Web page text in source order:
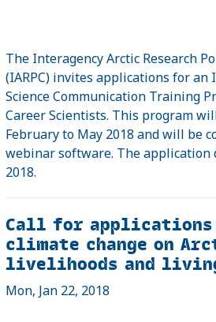
The Interagency Arctic Research
(IARPC) invites applications for
Science Communication Training
Career Scientists. This program
February to May 2018 and will be
webinar software. The application
2018.
Call for
climate change on
livelihoods and
Mon, Jan 22, 2018